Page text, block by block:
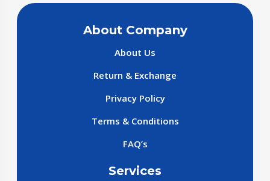
About Company
About Us
Return & Exchange
Privacy Policy
Terms & Conditions
FAQ’s
Services